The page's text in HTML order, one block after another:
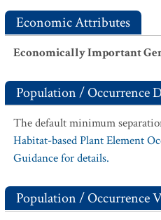
Economic Attributes
Economically Important
Population / Occurrence
The default minimum
Habitat-based Plant Element
Guidance for details.
Population / Occurrence